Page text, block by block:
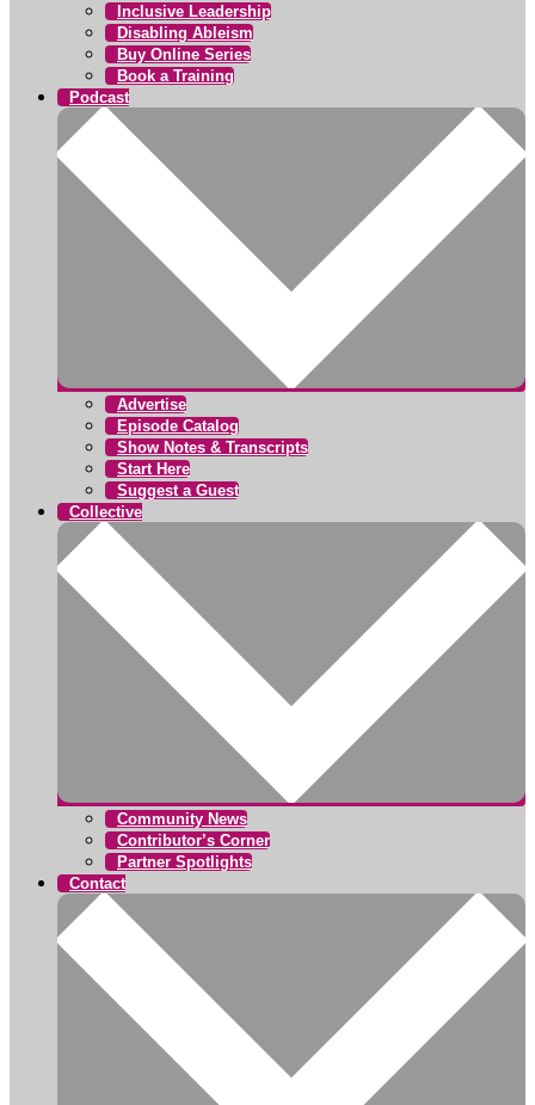
Inclusive Leadership
Disabling Ableism
Buy Online Series
Book a Training
Podcast
Advertise
Episode Catalog
Show Notes & Transcripts
Start Here
Suggest a Guest
Collective
Community News
Contributor’s Corner
Partner Spotlights
Contact